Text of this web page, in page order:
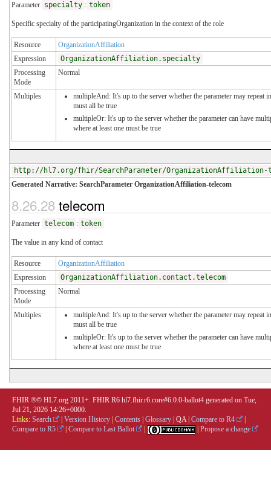
Parameter specialty : token
Specific specialty of the participatingOrganization in the context of the role
Resource
OrganizationAffiliation
Expression
OrganizationAffiliation.specialty
Processing
Mode
Normal
Multiples
multipleAnd: It's up to the server whether the parameter may repeat
must all be true
multipleOr: It's up to the server whether the parameter can have
where at least one must be true
http://hl7.org/fhir/SearchParameter/OrganizationAffiliation-
Generated Narrative: SearchParameter OrganizationAffiliation-telecom
8.26.28telecom
Parameter telecom : token
The value in any kind of contact
Resource
OrganizationAffiliation
Expression
OrganizationAffiliation.contact.telecom
Processing
Mode
Normal
Multiples
multipleAnd: It's up to the server whether the parameter may repeat
must all be true
multipleOr: It's up to the server whether the parameter can have
where at least one must be true
FHIR ®© HL7.org 2011+. FHIR R6 hl7.fhir.r6.core#6.0.0-ballot4 generated on Tue,
Jul 21, 2026 14:26+0000.
Links: Search Version History Contents Glossary QA| Compare to R4
Compare to R5
Compare to Last Ballot Propose a change